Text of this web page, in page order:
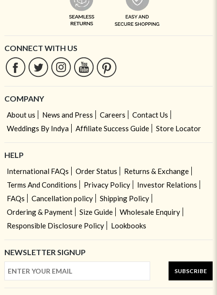
CONNECT WITH US
COMPANY
About us News and Press Careers
Contact Us
Weddings By Indya
Affiliate Success Guide Store Locator
HELP
International FAQs Order Status
Returns & Exchange
Terms And Conditions
Privacy Policy
Investor Relations
FAQs
Cancellation policy
Shipping Policy
Ordering & Payment
Size Guide
Wholesale Enquiry
Responsible Disclosure Policy
Lookbooks
NEWSLETTER SIGNUP
SUBSCRIBE